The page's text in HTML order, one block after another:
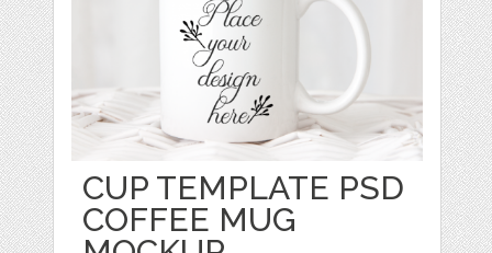
CUP TEMPLATE PSD
COFFEE MUG